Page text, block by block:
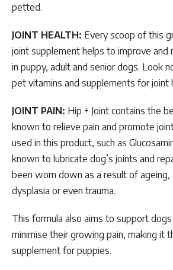
petted.
JOINT HEALTH: Every scoop of this
joint supplement helps to improve and
in puppy, adult and senior dogs. Look
pet vitamins and supplements for joint
JOINT PAIN: Hip + Joint contains the
known to relieve pain and promote
used in this product, such as
known to lubricate dog’s joints and
been worn down as a result of ageing,
dysplasia or even trauma.
This formula also aims to support
minimise their growing pain, making it
supplement for puppies.